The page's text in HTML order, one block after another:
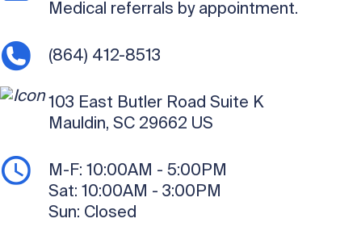
Medical referrals by appointment.
(864) 412-8513
103 East Butler Road Suite K
Mauldin, SC 29662 US
M-F: 10:00AM - 5:00PM
Sat: 10:00AM - 3:00PM
Sun: Closed